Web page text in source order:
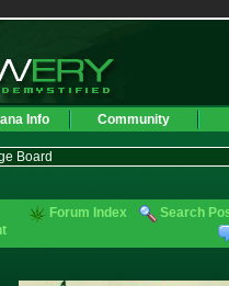
Info Community
Board
Forum Index Search